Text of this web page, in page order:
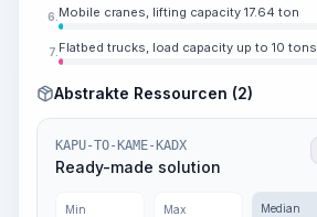
6. Mobile cranes, lifting capacity 17.64 ton
7. Flatbed trucks, load capacity up to 10 tons
Abstrakte Ressourcen (2)
KAPU-TO-KAME-KADX
Ready-made solution
Min Max Median